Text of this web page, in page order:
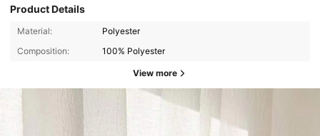
Product Details
Material:
Polyester
Composition:
100% Polyester
View more